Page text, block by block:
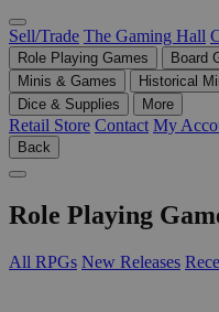
Sell/Trade The Gaming Hall
Role Playing Games Board
Minis & Games
Historical
Dice & Supplies
More
Retail Store Contact My
Back
Role Playing
All RPGs New Releases